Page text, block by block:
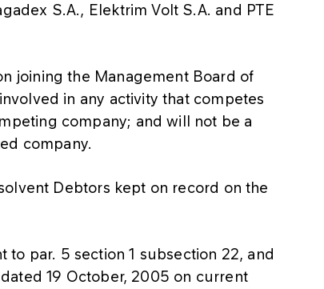
S.A., Elektrim Volt S.A. and PTE
joining the Management Board of
in any activity that competes
company; and will not be a
company.
Debtors kept on record on the
par. 5 section 1 subsection 22, and
19 October, 2005 on current